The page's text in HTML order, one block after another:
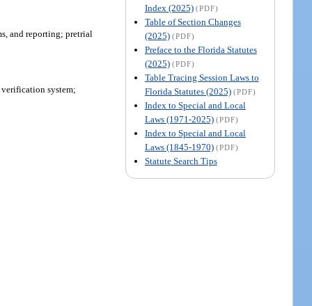
Index (2025) (PDF)
Table of Section Changes
(2025) (PDF)
Preface to the Florida Statutes
(2025) (PDF)
Table Tracing Session Laws to
Florida Statutes (2025) (PDF)
Index to Special and Local
Laws (1971-2025) (PDF)
Index to Special and Local
Laws (1845-1970) (PDF)
Statute Search Tips
and reporting; pretrial
system;